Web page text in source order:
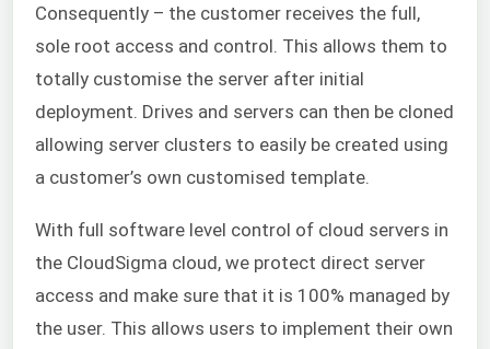
Consequently – the customer receives the full,
sole root access and control. This allows them to
totally customise the server after initial
deployment. Drives and servers can then be cloned
allowing server clusters to easily be created using
a customer’s own customised template.
With full software level control of cloud servers in
the CloudSigma cloud, we protect direct server
access and make sure that it is 100% managed by
the user. This allows users to implement their own